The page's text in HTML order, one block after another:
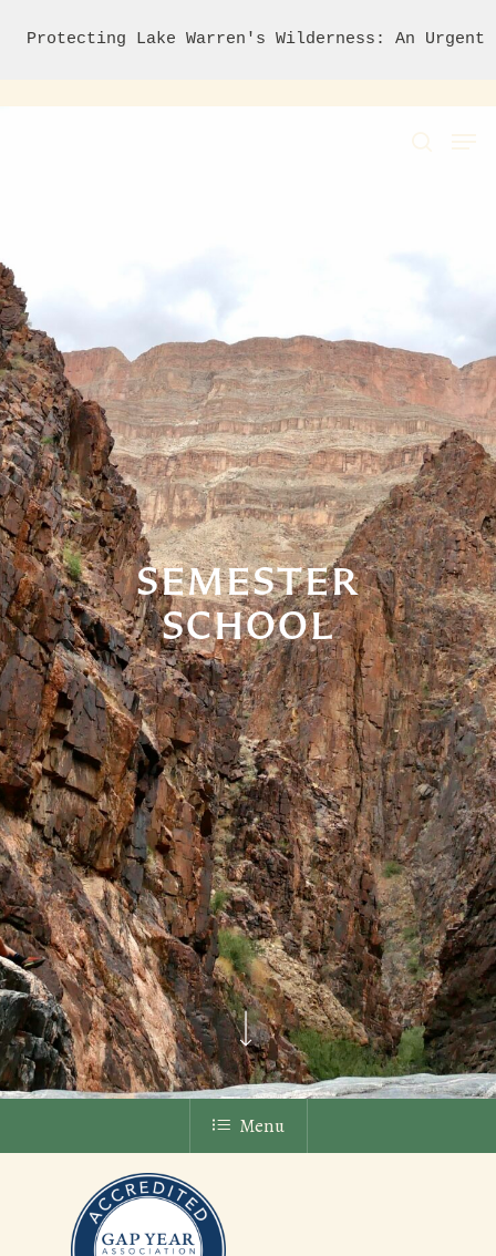
Protecting Lake Warren's Wilderness: An
SEMESTER
SCHOOL
Menu